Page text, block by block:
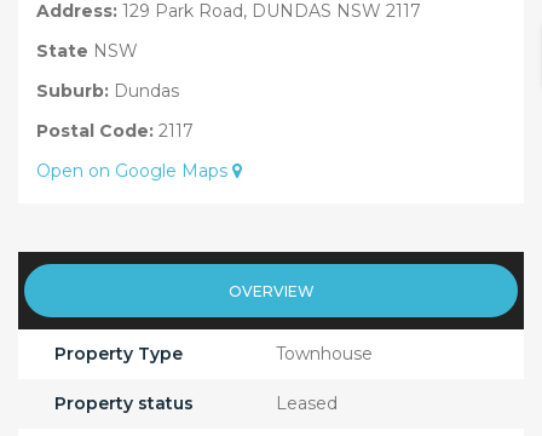
Address: 129 Park Road, DUNDAS NSW 2117
State NSW
Suburb: Dundas
Postal Code: 2117
Open on Google Maps
OVERVIEW
Property Type Townhouse
Property status Leased